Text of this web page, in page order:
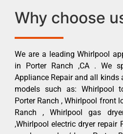
Why choose
We are a leading Whirlpool
in Porter Ranch ,CA . We
Appliance Repair and all kinds
models such as: Whirlpool
Porter Ranch , Whirlpool front
Ranch , Whirlpool gas
,Whirlpool electric dryer repair